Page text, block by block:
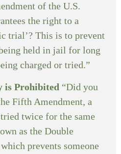
of the U.S.
the right to a
trial’? This is to prevent
held in jail for long
charged or tried.”
is Prohibited “Did you
Fifth Amendment, a
twice for the same
as the Double
prevents someone